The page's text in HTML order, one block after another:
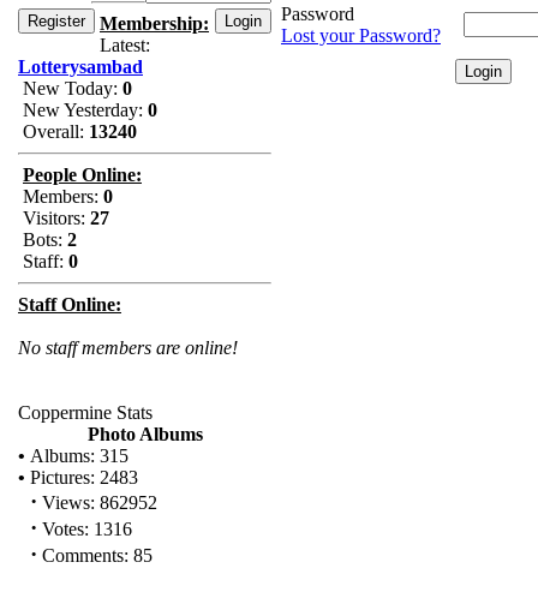
Membership:
Latest:
Lotterysambad
New Today: 0
New Yesterday: 0
Overall: 13240
People Online:
Members: 0
Visitors: 27
Bots: 2
Staff: 0
Staff Online:
No staff members are online!
Coppermine Stats
Photo Albums
• Albums: 315
• Pictures: 2483
· Views: 862952
· Votes: 1316
· Comments: 85
Password
Lost your Password?